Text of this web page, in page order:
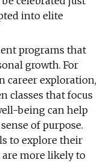
into elite
programs that
growth. For
career exploration,
classes that focus
being can help
of purpose.
to explore their
more likely to